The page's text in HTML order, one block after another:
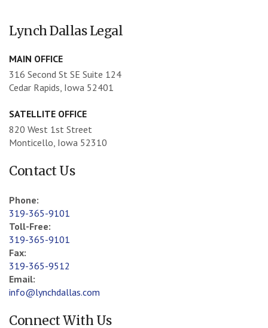
Lynch Dallas Legal
MAIN OFFICE
316 Second St SE Suite 124
Cedar Rapids, Iowa 52401
SATELLITE OFFICE
820 West 1st Street
Monticello, Iowa 52310
Contact Us
Phone:
319-365-9101
Toll-Free:
319-365-9101
Fax:
319-365-9512
Email:
info@lynchdallas.com
Connect With Us